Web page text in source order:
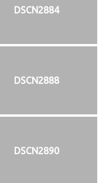
DSCN2884
DSCN2888
DSCN2890